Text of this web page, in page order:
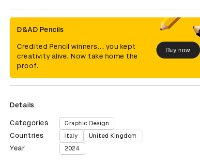
D&AD Pencils
Credited Pencil winners... you kept
creativity alive. Now take home the
proof.
Buy now
Details
Categories Graphic Design
Countries Italy United Kingdom
Year 2024